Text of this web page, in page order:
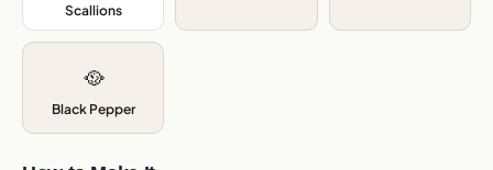
Scallions,
🥘
Black Pepper